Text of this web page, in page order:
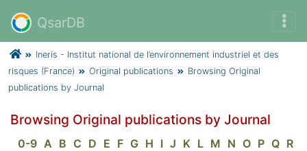
QsarDB
Ineris - Institut national de l’environnement industriel et des
risques (France)
Original publications
Browsing Original
publications by Journal
Browsing Original publications by Journal
0-9 A B C D E F G H I J K L M N O P Q R